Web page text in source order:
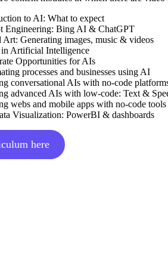
to AI: What to expect
Engineering: Bing AI & ChatGPT
Generating images, music & videos
Artificial Intelligence
Opportunities for AIs
processes and businesses using AI
conversational AIs with no-code
advanced AIs with low-code: Text &
webs and mobile apps with no-code
Visualization: PowerBI & dashboards
here